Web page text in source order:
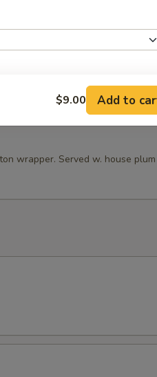
wrapper. Served w. house
$9.00 Add to